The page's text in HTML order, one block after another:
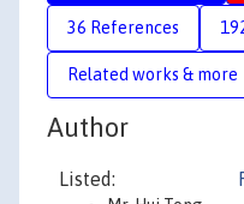
36 References
Related works & more
Author
Listed: